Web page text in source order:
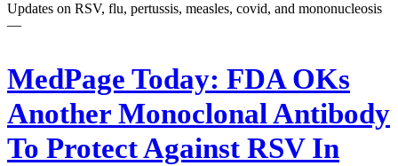
Updates on RSV, flu, pertussis, measles, covid, and mononucleosis
—
MedPage Today: FDA OKs
Another Monoclonal Antibody
To Protect Against RSV In